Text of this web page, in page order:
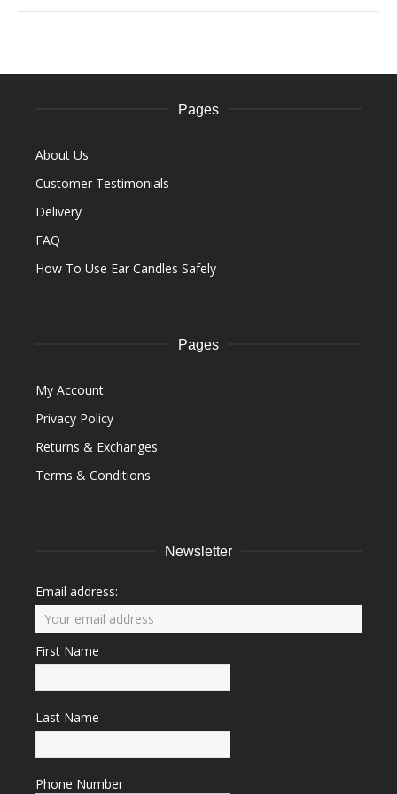
Pages
About Us
Customer Testimonials
Delivery
FAQ
How To Use Ear Candles Safely
Pages
My Account
Privacy Policy
Returns & Exchanges
Terms & Conditions
Newsletter
Email address:
First Name
Last Name
Phone Number